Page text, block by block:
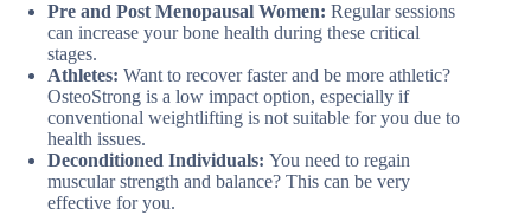
Pre and Post Menopausal Women: Regular sessions
can increase your bone health during these critical
stages.
Athletes: Want to recover faster and be more athletic?
OsteoStrong is a low impact option, especially if
conventional weightlifting is not suitable for you due to
health issues.
Deconditioned Individuals: You need to regain
muscular strength and balance? This can be very
effective for you.